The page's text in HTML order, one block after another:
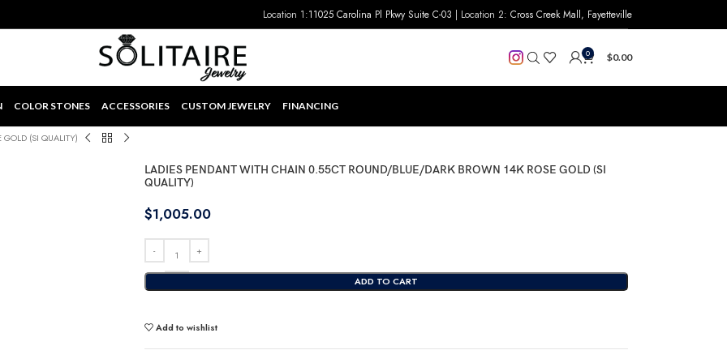
Location 1:11025 Carolina Pl Pkwy Suite C-03 | Location 2: Cross Creek Mall, Fayetteville
0 $0.00
COLOR STONES ACCESSORIES CUSTOM JEWELRY FINANCING
(SI QUALITY)
LADIES PENDANT WITH CHAIN 0.55CT ROUND/BLUE/DARK BROWN 14K ROSE GOLD (SI
QUALITY)
$1,005.00
ADD TO CART
Add to wishlist